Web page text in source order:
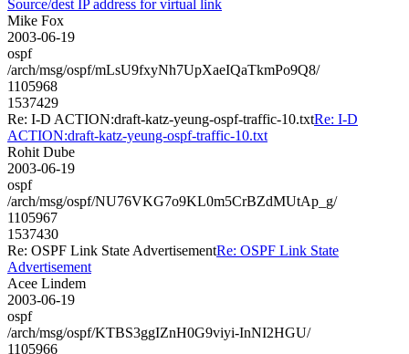
Source/dest IP address for virtual link
Mike Fox
2003-06-19
ospf
/arch/msg/ospf/mLsU9fxyNh7UpXaeIQaTkmPo9Q8/
1105968
1537429
Re: I-D ACTION:draft-katz-yeung-ospf-traffic-10.txtRe: I-D
ACTION:draft-katz-yeung-ospf-traffic-10.txt
Rohit Dube
2003-06-19
ospf
/arch/msg/ospf/NU76VKG7o9KL0m5CrBZdMUtAp_g/
1105967
1537430
Re: OSPF Link State AdvertisementRe: OSPF Link State
Advertisement
Acee Lindem
2003-06-19
ospf
/arch/msg/ospf/KTBS3ggIZnH0G9viyi-InNI2HGU/
1105966